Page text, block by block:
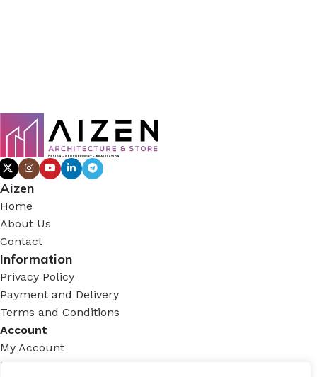
Aizen
Home
About Us
Contact
Information
Privacy Policy
Payment and Delivery
Terms and Conditions
Account
My Account
Login